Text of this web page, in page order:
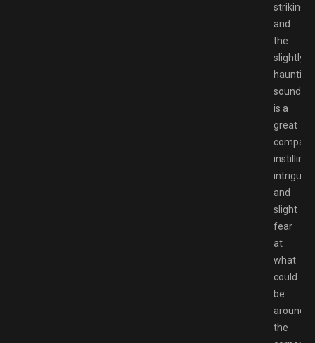
striking,
and
the
slightly
haunting
is a
great
instilling
intrigue
and
slight
fear
at
what
could
be
around
the